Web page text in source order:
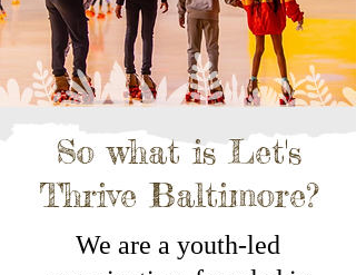
So what is Let's
Thrive Baltimore?
We are a youth-led